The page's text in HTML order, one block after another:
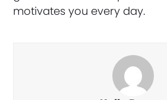
motivates you every day.